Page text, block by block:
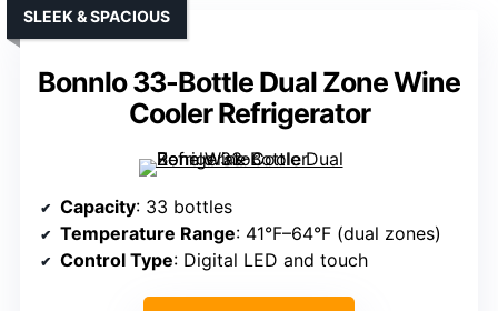
Bonnlo 33-Bottle Dual Zone Wine
Cooler Refrigerator
SLEEK & SPACIOUS
Capacity: 33 bottles
Temperature Range: 41°F–64°F (dual zones)
Control Type: Digital LED and touch